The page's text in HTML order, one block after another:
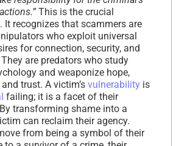
This is the crucial
It recognizes that scammers are
who exploit universal
for connection, security, and
are predators who study
and weaponize hope,
trust. A victim’s vulnerability is
failing; it is a facet of their
transforming shame into a
can reclaim their agency.
from being a symbol of their